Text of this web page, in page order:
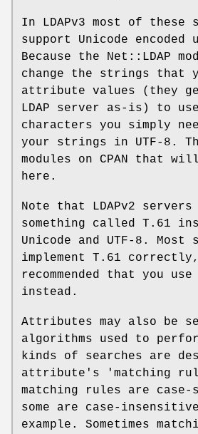
In LDAPv3 most of these
support Unicode encoded
Because the Net::LDAP
change the strings that
attribute values (they
LDAP server as-is) to
characters you simply
your strings in UTF-8.
modules on CPAN that
here.
Note that LDAPv2 servers
something called T.61
Unicode and UTF-8. Most
implement T.61
recommended that you use
instead.
Attributes may also be
algorithms used to
kinds of searches are
attribute's 'matching
matching rules are case-
some are case-
example. Sometimes